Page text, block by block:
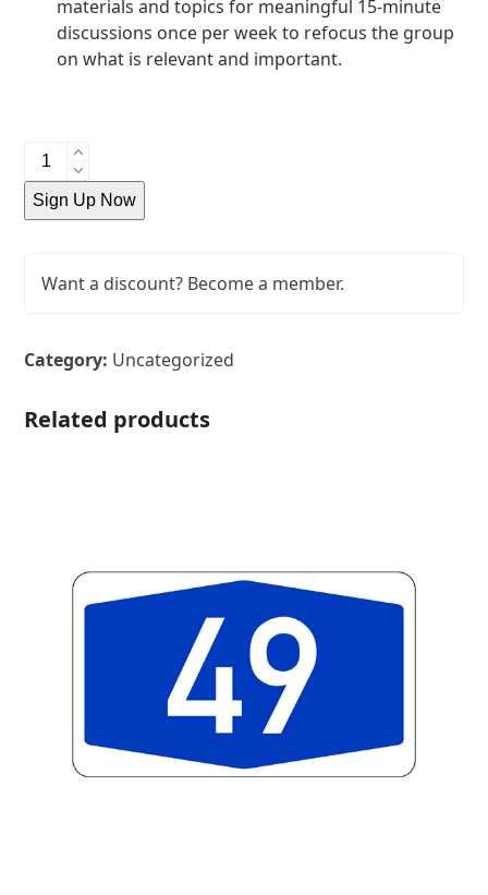
materials and topics for meaningful 15-minute
discussions once per week to refocus the group
on what is relevant and important.
Yearly
Membership
quantity
Sign Up Now
Want a discount? Become a member.
Category: Uncategorized
Related products